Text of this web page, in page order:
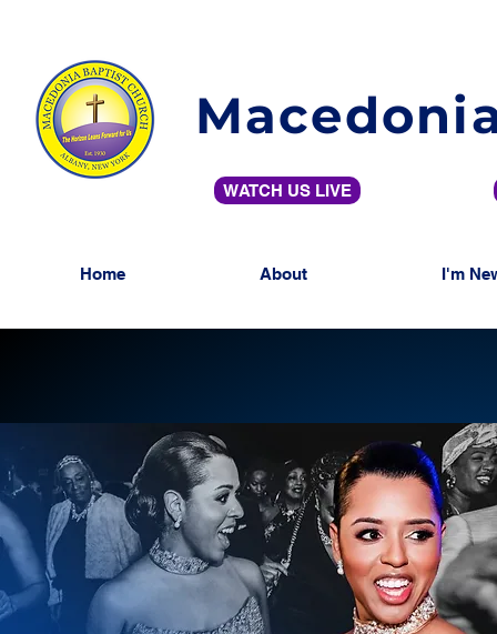
WATCH US LIVE
Home About I'm